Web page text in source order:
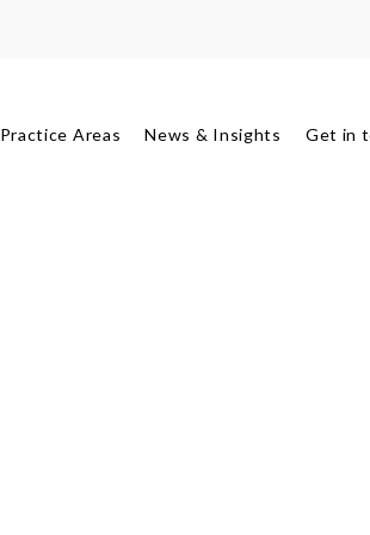
Practice Areas News & Insights Get in